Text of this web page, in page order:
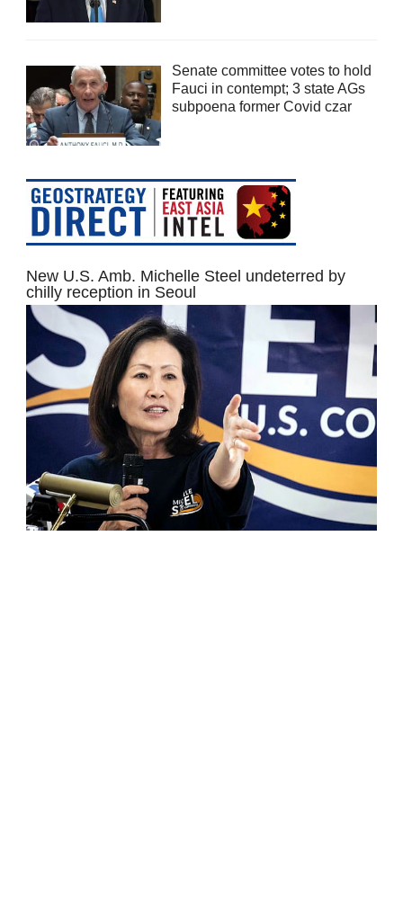
Senate committee votes to hold
Fauci in contempt; 3 state AGs
subpoena former Covid czar
New U.S. Amb. Michelle Steel undeterred by
chilly reception in Seoul